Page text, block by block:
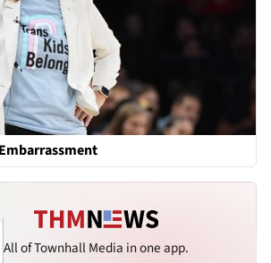
All of Townhall Media in one app.